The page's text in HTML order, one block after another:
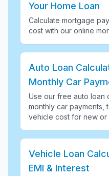
Your Home Loan
Calculate mortgage
cost with our online
Auto Loan
Monthly Car
Use our free auto loan
monthly car payments,
vehicle cost for new or
Vehicle Loan
EMI & Interest